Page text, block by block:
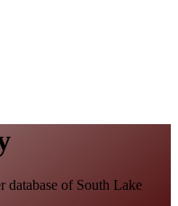
database of South Lake